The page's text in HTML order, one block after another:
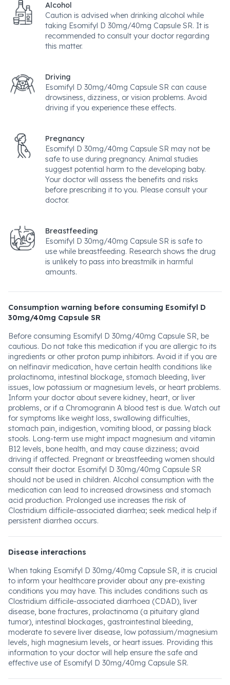
Alcohol
Caution is advised when drinking alcohol while
taking Esomifyl D 30mg/40mg Capsule SR. It is
recommended to consult your doctor regarding
this matter.
Driving
Esomifyl D 30mg/40mg Capsule SR can cause
drowsiness, dizziness, or vision problems. Avoid
driving if you experience these effects.
Pregnancy
Esomifyl D 30mg/40mg Capsule SR may not be
safe to use during pregnancy. Animal studies
suggest potential harm to the developing baby.
Your doctor will assess the benefits and risks
before prescribing it to you. Please consult your
doctor.
Breastfeeding
Esomifyl D 30mg/40mg Capsule SR is safe to
use while breastfeeding. Research shows the drug
is unlikely to pass into breastmilk in harmful
amounts.
Consumption warning before consuming Esomifyl D
30mg/40mg Capsule SR
Before consuming Esomifyl D 30mg/40mg Capsule SR, be
cautious. Do not take this medication if you are allergic to its
ingredients or other proton pump inhibitors. Avoid it if you are
on nelfinavir medication, have certain health conditions like
prolactinoma, intestinal blockage, stomach bleeding, liver
issues, low potassium or magnesium levels, or heart problems.
Inform your doctor about severe kidney, heart, or liver
problems, or if a Chromogranin A blood test is due. Watch out
for symptoms like weight loss, swallowing difficulties,
stomach pain, indigestion, vomiting blood, or passing black
stools. Long-term use might impact magnesium and vitamin
B12 levels, bone health, and may cause dizziness; avoid
driving if affected. Pregnant or breastfeeding women should
consult their doctor. Esomifyl D 30mg/40mg Capsule SR
should not be used in children. Alcohol consumption with the
medication can lead to increased drowsiness and stomach
acid production. Prolonged use increases the risk of
Clostridium difficile-associated diarrhea; seek medical help if
persistent diarrhea occurs.
Disease interactions
When taking Esomifyl D 30mg/40mg Capsule SR, it is crucial
to inform your healthcare provider about any pre-existing
conditions you may have. This includes conditions such as
Clostridium difficile-associated diarrhoea (CDAD), liver
disease, bone fractures, prolactinoma (a pituitary gland
tumor), intestinal blockages, gastrointestinal bleeding,
moderate to severe liver disease, low potassium/magnesium
levels, high magnesium levels, or heart issues. Providing this
information to your doctor will help ensure the safe and
effective use of Esomifyl D 30mg/40mg Capsule SR.